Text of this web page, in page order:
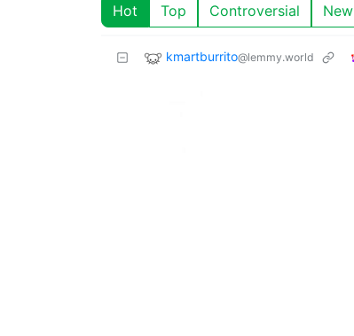
Hot Top Controversial New
kmartburrito@lemmy.world